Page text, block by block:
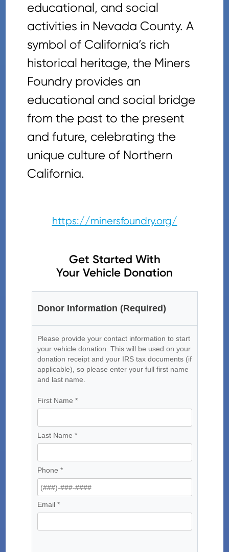
educational, and social
activities in Nevada County. A
symbol of California’s rich
historical heritage, the Miners
Foundry provides an
educational and social bridge
from the past to the present
and future, celebrating the
unique culture of Northern
California.
https://minersfoundry.org/
Get Started With
Your Vehicle Donation